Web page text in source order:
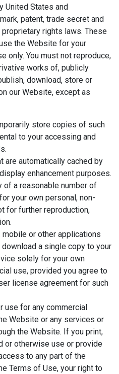
United States and
patent, trade secret and
rights laws. These
the Website for your
only. You must not reproduce,
works of, publicly
download, store or
our Website, except as
store copies of such
to your accessing and
are automatically cached by
enhancement purposes.
of a reasonable number of
your own personal, non-
for further reproduction,
or other applications
a single copy to your
solely for your own
use, provided you agree to
license agreement for such
use for any commercial
Website or any services or
the Website. If you print,
or otherwise use or provide
to any part of the
Terms of Use, your right to